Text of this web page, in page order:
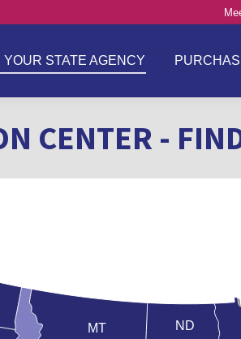
YOUR STATE AGENCY
CENTER -
MT ND